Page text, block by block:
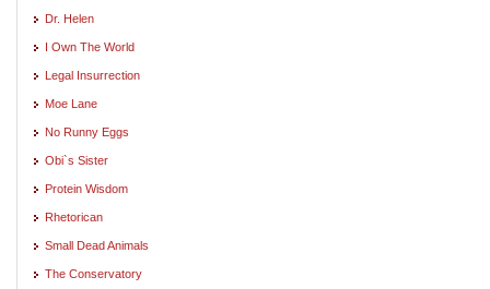
Dr. Helen
I Own The World
Legal Insurrection
Moe Lane
No Runny Eggs
Obi`s Sister
Protein Wisdom
Rhetorican
Small Dead Animals
The Conservatory